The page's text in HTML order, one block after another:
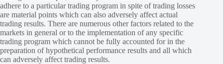
adhere to a particular trading program in spite of trading losses
are material points which can also adversely affect actual
trading results. There are numerous other factors related to the
markets in general or to the implementation of any specific
trading program which cannot be fully accounted for in the
preparation of hypothetical performance results and all which
can adversely affect trading results.